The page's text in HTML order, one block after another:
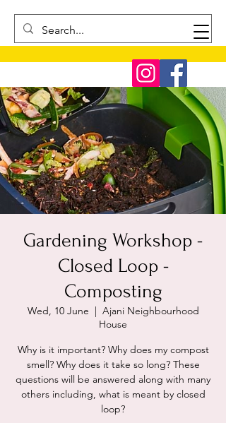
Gardening Workshop -
Closed Loop -
Composting
Wed, 10 June
  |
Ajani Neighbourhood
House
Why is it important? Why does my compost
smell? Why does it take so long? These
questions will be answered along with many
others including, what is meant by closed
loop?